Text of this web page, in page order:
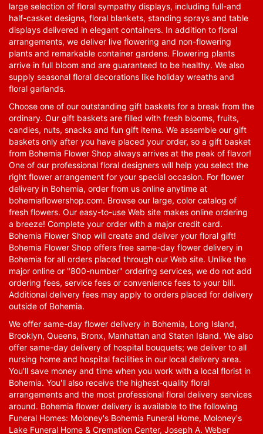
large selection of floral sympathy displays, including full-and
half-casket designs, floral blankets, standing sprays and table
displays delivered in elegant containers. In addition to floral
arrangements, we deliver live flowering and non-flowering
plants and remarkable container gardens. Flowering plants
arrive in full bloom and are guaranteed to be healthy. We also
supply seasonal floral decorations like holiday wreaths and
floral garlands.
Choose one of our outstanding gift baskets for a break from the
ordinary. Our gift baskets are filled with fresh blooms, fruits,
candies, nuts, snacks and fun gift items. We assemble our gift
baskets only after you have placed your order, so a gift basket
from Bohemia Flower Shop always arrives at the peak of flavor!
One of our professional floral designers will help you select the
right flower arrangement for your special occasion. For flower
delivery in Bohemia, order from us online anytime at
bohemiaflowershop.com. Browse our large, color catalog of
fresh flowers. Our easy-to-use Web site makes online ordering
a breeze! Complete your order with a major credit card.
Bohemia Flower Shop will create and deliver your floral gift!
Bohemia Flower Shop offers free same-day flower delivery in
Bohemia for all orders placed through our Web site. Unlike the
major online or "800-number" ordering services, we do not add
ordering fees, service fees or convenience fees to your bill.
Additional delivery fees may apply to orders placed for delivery
outside of Bohemia.
We offer same-day flower delivery in Bohemia, Long Island,
Brooklyn, Queens, Bronx, Manhattan and Staten Island. We also
offer same-day delivery of hospital bouquets; we deliver to all
nursing home and hospital facilities in our local delivery area.
You'll save money and time when you work with a local florist in
Bohemia. You'll also receive the highest-quality floral
arrangements and the most professional floral delivery services
around. Bohemia flower delivery is available to the following
Funeral Homes: Moloney's Bohemia Funeral Home, Moloney's
Lake Funeral Home & Cremation Center, Joseph A. Weber